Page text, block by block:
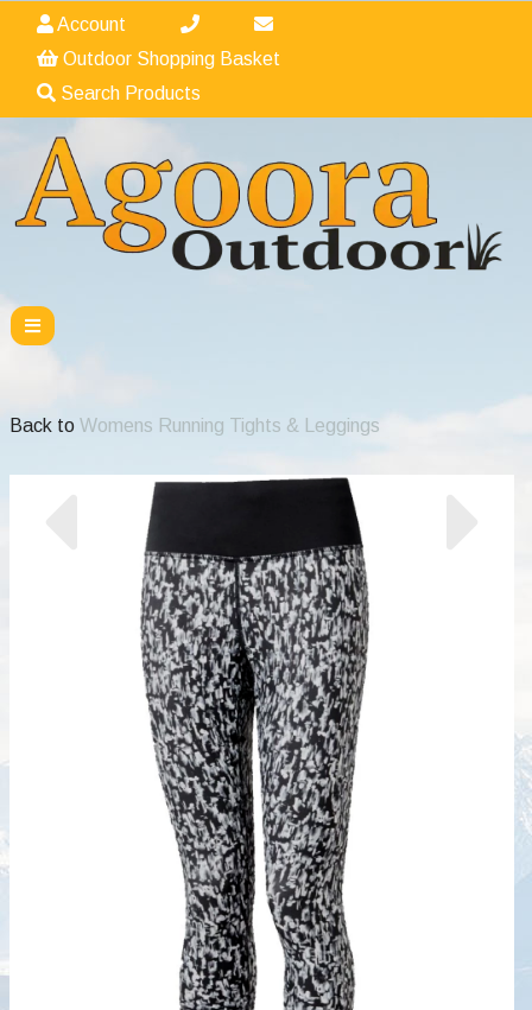
Account
Outdoor Shopping Basket
Search Products
Back to Womens Running Tights & Leggings
Previous